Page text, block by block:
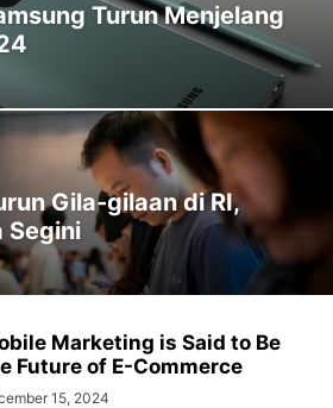
Turun Menjelang
Gila-gilaan di RI,
Segini
Marketing is Said to Be
Future of E-Commerce
15, 2024